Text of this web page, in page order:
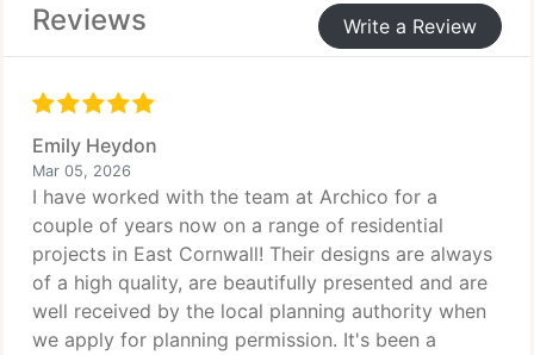
Reviews Write a Review
Emily Heydon
Mar 05, 2026
I have worked with the team at Archico for a
couple of years now on a range of residential
projects in East Cornwall! Their designs are always
of a high quality, are beautifully presented and are
well received by the local planning authority when
we apply for planning permission. It's been a